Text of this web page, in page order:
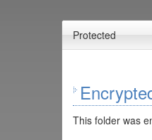
Protected
This folder was